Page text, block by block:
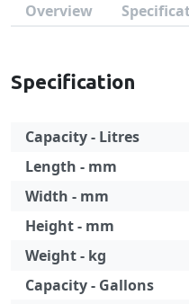
Overview
Specification
Capacity - Litres
Length - mm
Width - mm
Height - mm
Weight - kg
Capacity - Gallons